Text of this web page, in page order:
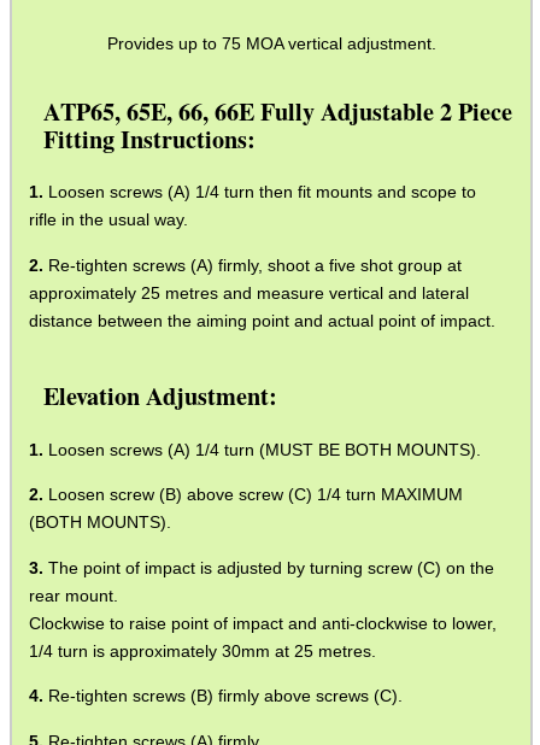
Provides up to 75 MOA vertical adjustment.
ATP65, 65E, 66, 66E Fully Adjustable 2 Piece
Fitting Instructions:
Loosen screws (A) 1/4 turn then fit mounts and scope to
rifle in the usual way.
Re-tighten screws (A) firmly, shoot a five shot group at
approximately 25 metres and measure vertical and lateral
distance between the aiming point and actual point of impact.
Elevation Adjustment:
Loosen screws (A) 1/4 turn (MUST BE BOTH MOUNTS).
Loosen screw (B) above screw (C) 1/4 turn MAXIMUM
(BOTH MOUNTS).
The point of impact is adjusted by turning screw (C) on the
rear mount.
Clockwise to raise point of impact and anti-clockwise to lower,
1/4 turn is approximately 30mm at 25 metres.
Re-tighten screws (B) firmly above screws (C).
Re-tighten screws (A) firmly.
NAPIER GUN CARE...
Eat
Good
Get
Outside